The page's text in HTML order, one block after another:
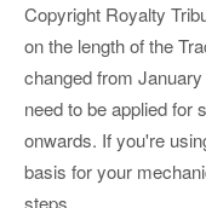
Copyright Royalty
on the length of the
changed from
need to be applied for
onwards. If you're
basis for your
steps.